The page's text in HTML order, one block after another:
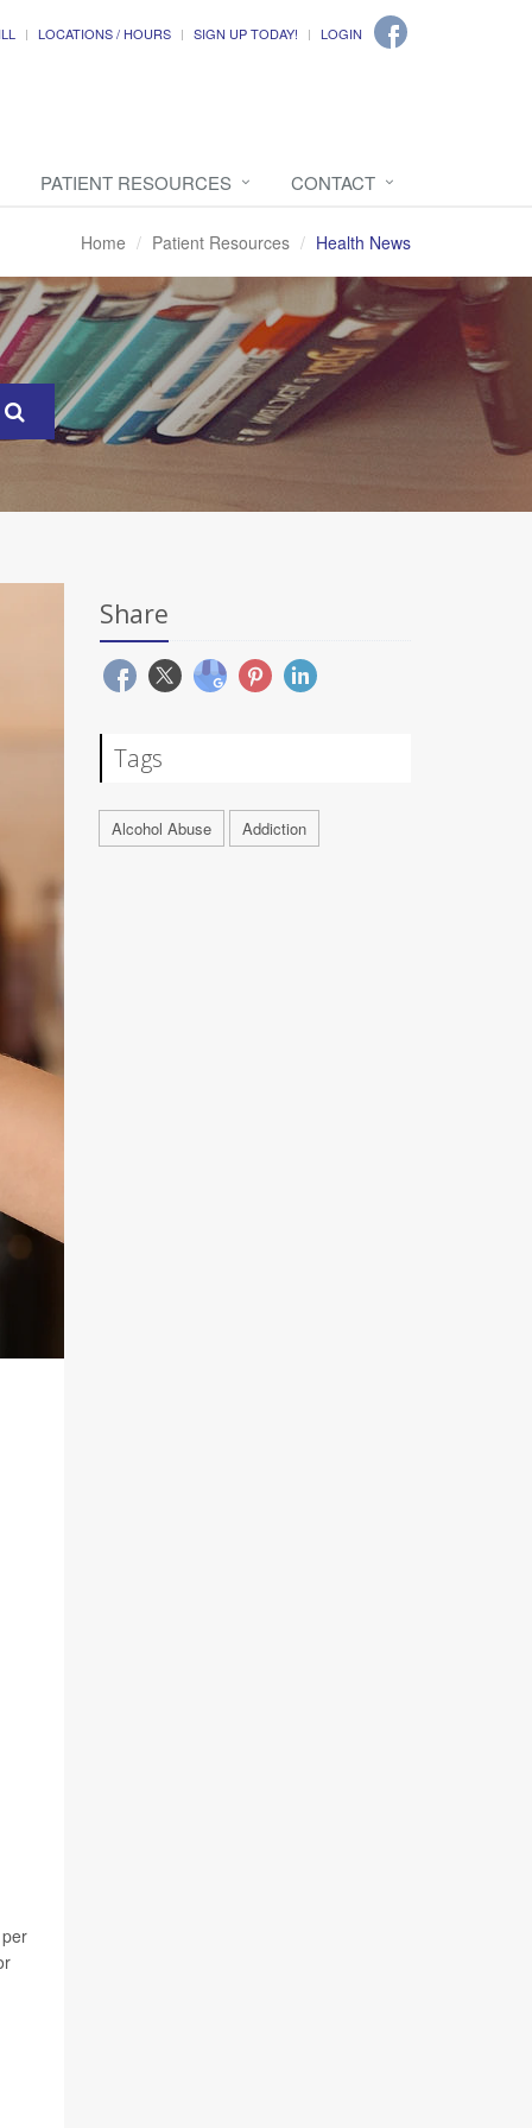
LOCATIONS / HOURS SIGN UP TODAY! LOGIN
PATIENT RESOURCES CONTACT
Home Patient Resources Health News
Share
Tags
Alcohol Abuse Addiction